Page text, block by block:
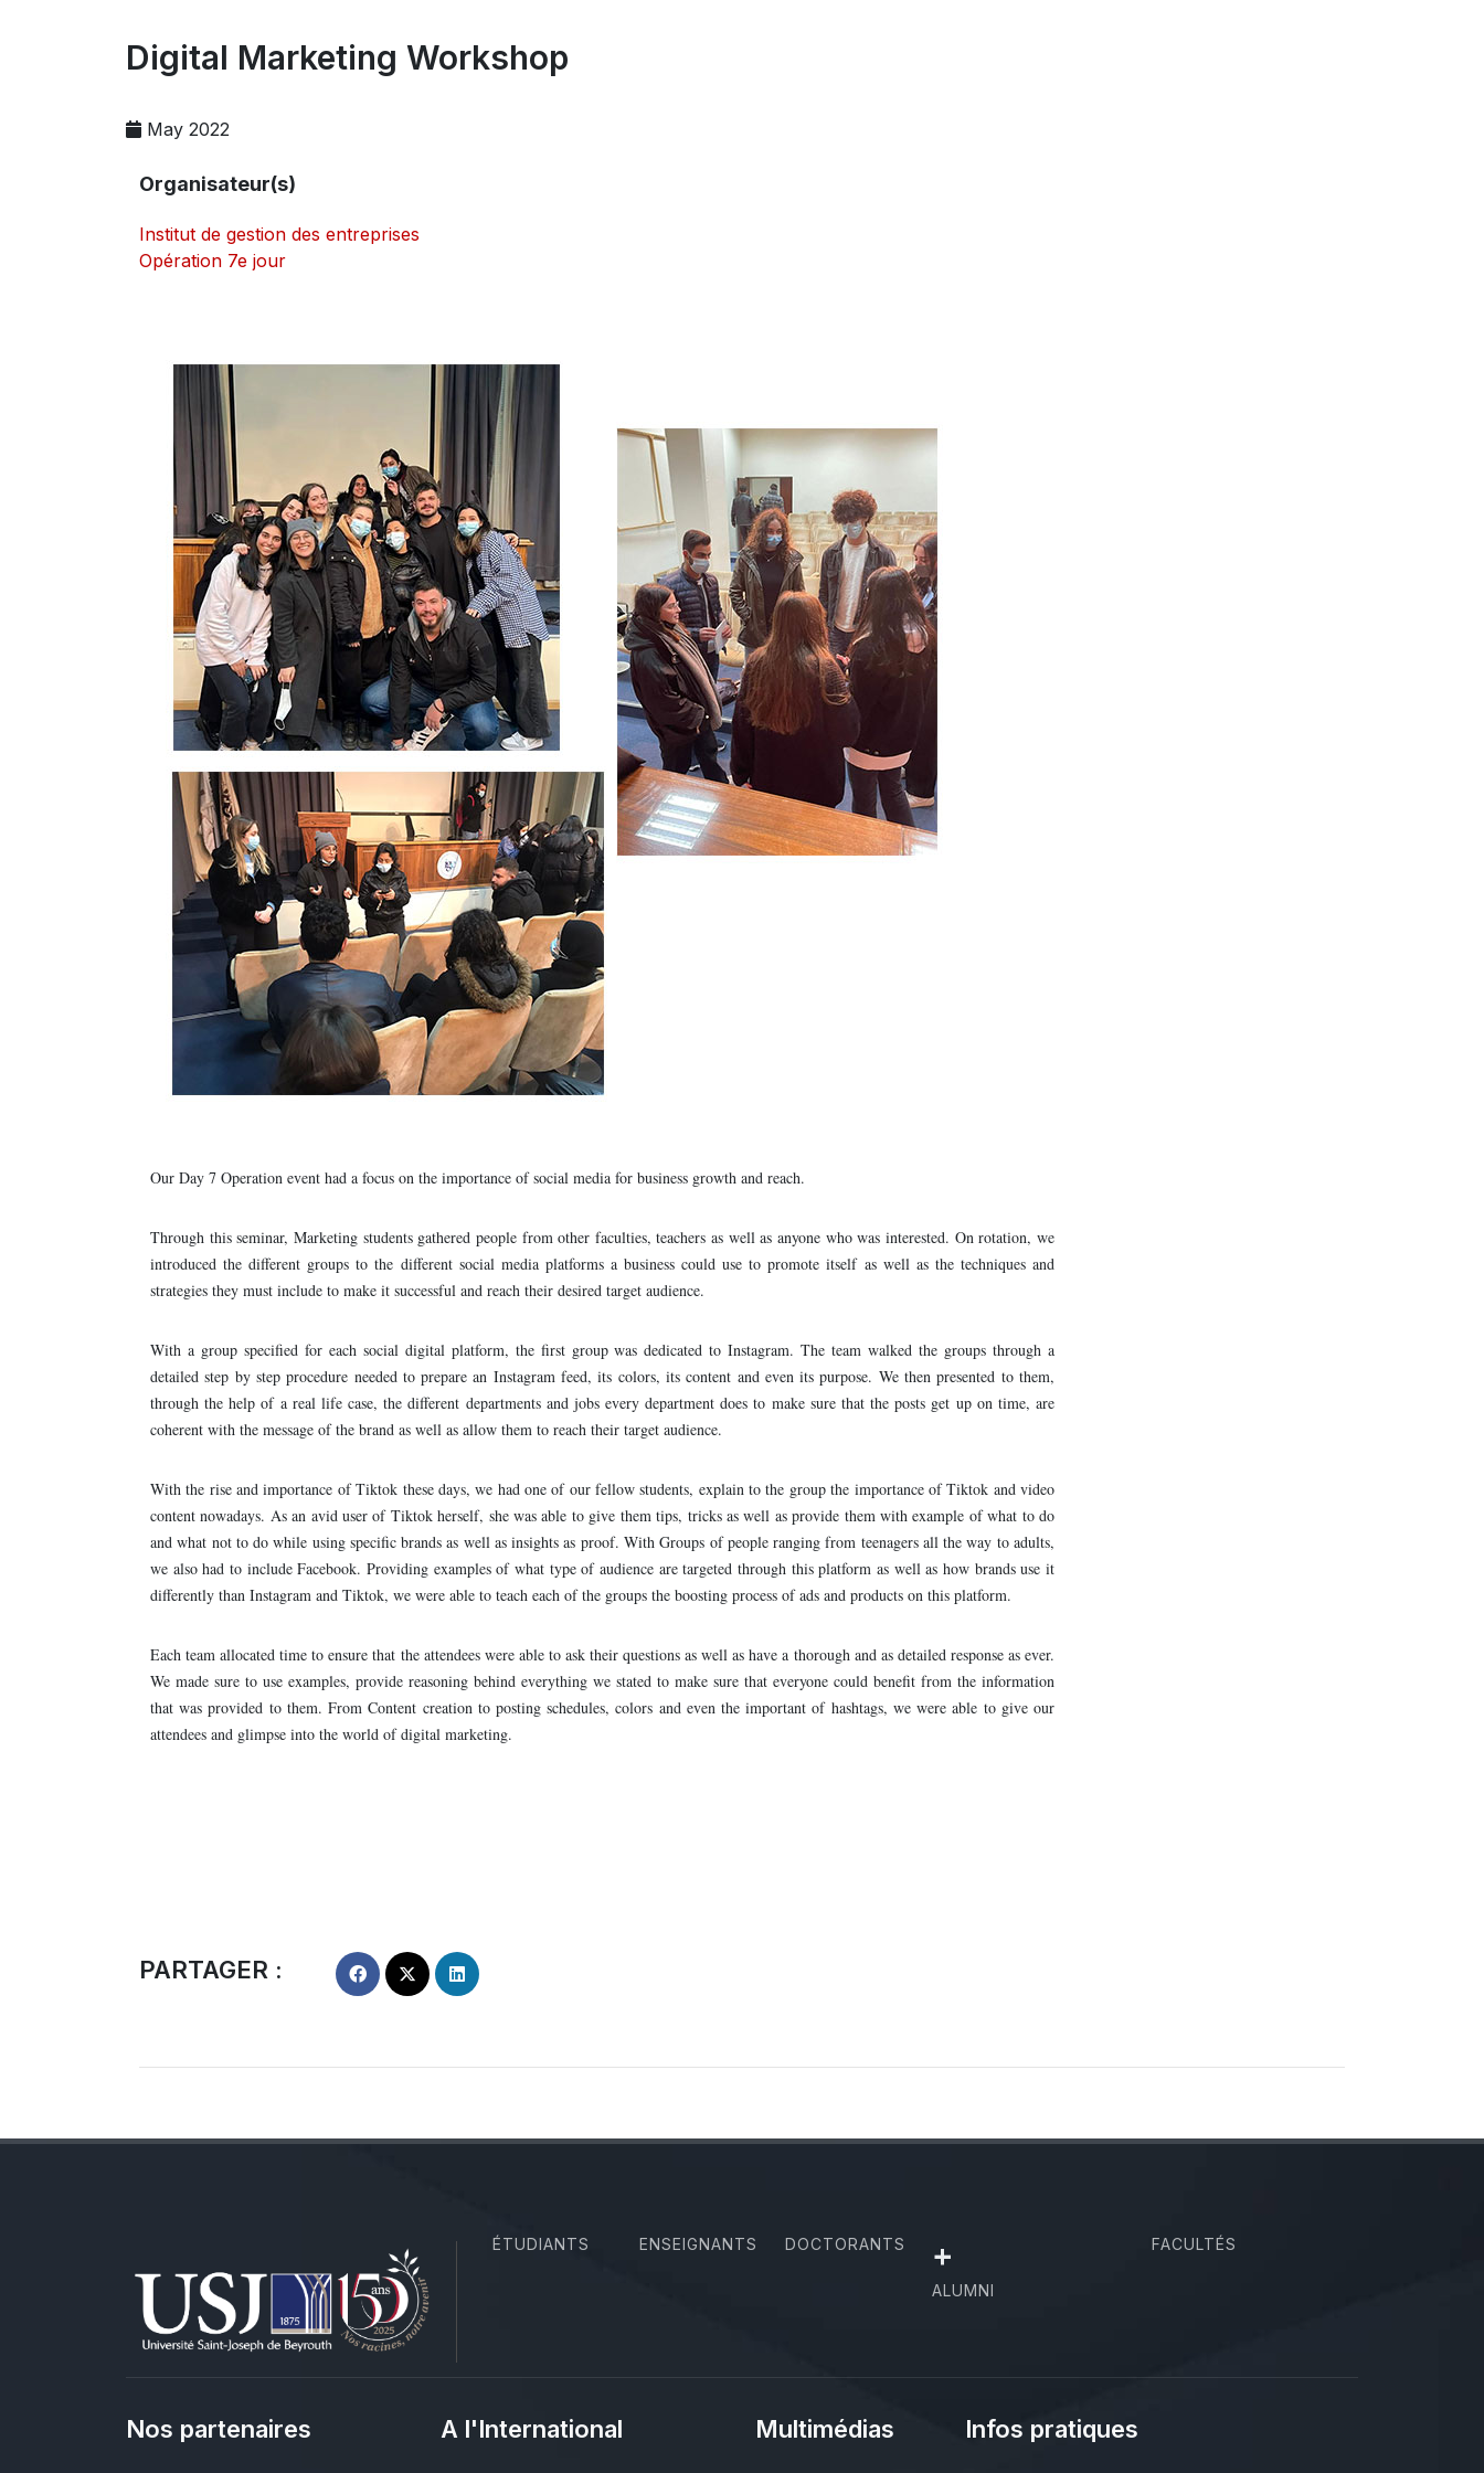
Digital Marketing Workshop
May 2022
Organisateur(s)
Institut de gestion des entreprises
Opération 7e jour
Our Day 7 Operation event had a focus on the importance of social media for business growth and reach.
Through this seminar, Marketing students gathered people from other faculties, teachers as well as anyone who was interested. On rotation, we
introduced the different groups to the different social media platforms a business could use to promote itself as well as the techniques and
strategies they must include to make it successful and reach their desired target audience.
With a group specified for each social digital platform, the first group was dedicated to Instagram. The team walked the groups through a
detailed step by step procedure needed to prepare an Instagram feed, its colors, its content and even its purpose. We then presented to them,
through the help of a real life case, the different departments and jobs every department does to make sure that the posts get up on time, are
coherent with the message of the brand as well as allow them to reach their target audience.
With the rise and importance of Tiktok these days, we had one of our fellow students, explain to the group the importance of Tiktok and video
content nowadays. As an avid user of Tiktok herself, she was able to give them tips, tricks as well as provide them with example of what to do
and what not to do while using specific brands as well as insights as proof. With Groups of people ranging from teenagers all the way to adults,
we also had to include Facebook. Providing examples of what type of audience are targeted through this platform as well as how brands use it
differently than Instagram and Tiktok, we were able to teach each of the groups the boosting process of ads and products on this platform.
Each team allocated time to ensure that the attendees were able to ask their questions as well as have a thorough and as detailed response as ever.
We made sure to use examples, provide reasoning behind everything we stated to make sure that everyone could benefit from the information
that was provided to them. From Content creation to posting schedules, colors and even the important of hashtags, we were able to give our
attendees and glimpse into the world of digital marketing.
PARTAGER :
ÉTUDIANTS ENSEIGNANTS DOCTORANTS +
ALUMNI
FACULTÉS
Nos partenaires A l'International Multimédias Infos pratiques